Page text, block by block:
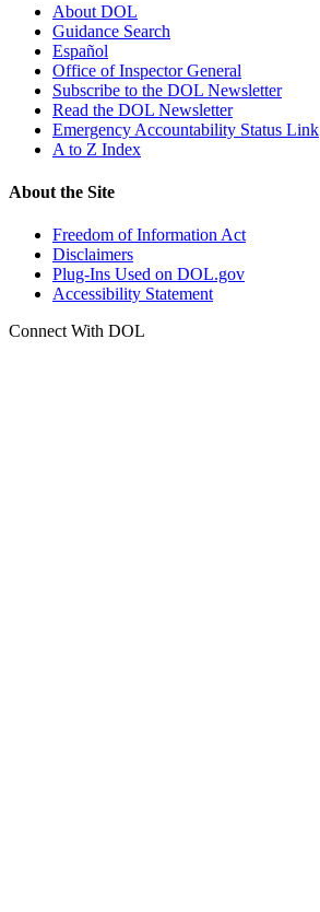
About DOL
Guidance Search
Español
Office of Inspector General
Subscribe to the DOL Newsletter
Read the DOL Newsletter
Emergency Accountability Status Link
A to Z Index
About the Site
Freedom of Information Act
Disclaimers
Plug-Ins Used on DOL.gov
Accessibility Statement
Connect With DOL